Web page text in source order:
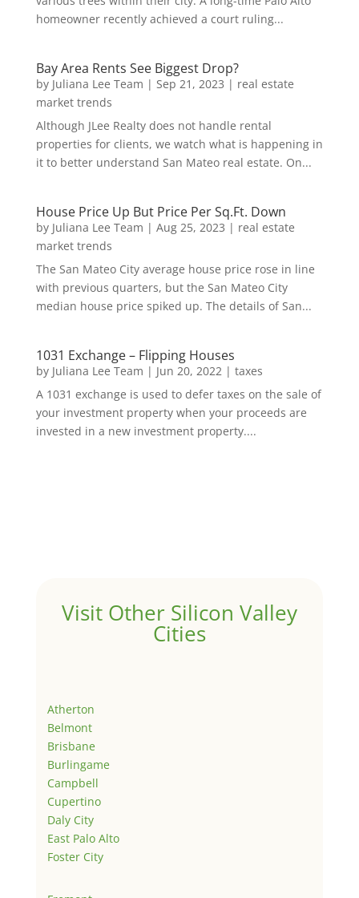
homeowner recently achieved a court ruling...
Bay Area Rents See Biggest Drop?
by Juliana Lee Team | Sep 21, 2023 | real estate
market trends
Although JLee Realty does not handle rental
properties for clients, we watch what is happening in
it to better understand San Mateo real estate. On...
House Price Up But Price Per Sq.Ft. Down
by Juliana Lee Team | Aug 25, 2023 | real estate
market trends
The San Mateo City average house price rose in line
with previous quarters, but the San Mateo City
median house price spiked up. The details of San...
1031 Exchange – Flipping Houses
by Juliana Lee Team | Jun 20, 2022| taxes
A 1031 exchange is used to defer taxes on the sale of
your investment property when your proceeds are
invested in a new investment property....
Visit Other Silicon Valley
Cities
Atherton
Belmont
Brisbane
Burlingame
Campbell
Cupertino
Daly City
East Palo Alto
Foster City